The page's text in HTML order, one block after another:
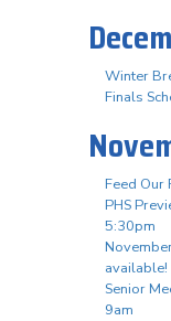
Winter
Finals
Feed Our
PHS
5:30pm
available!
Senior
9am